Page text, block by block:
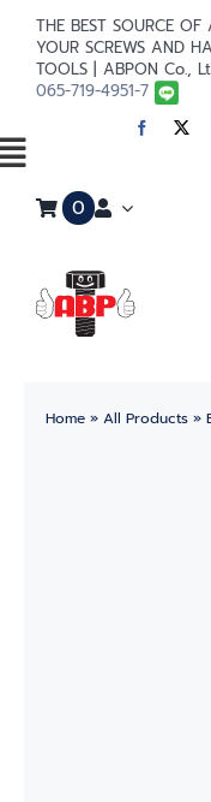
Skip
content
THE BEST SOURCE OF
YOUR SCREWS AND
TOOLS | ABPON Co.,
065-719-4951-7
0
Home» All Products»